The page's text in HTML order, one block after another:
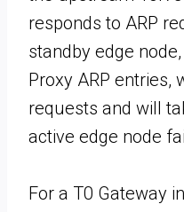
responds to ARP
standby edge
Proxy ARP entries,
requests and will
active edge node
For a T0 Gateway in